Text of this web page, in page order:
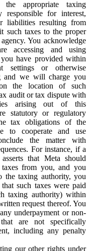
the appropriate taxing
responsible for interest,
liabilities resulting from
such taxes to the proper
You acknowledge
accessing and using
have provided within
settings or otherwise
we will charge you
the location of such
audit or tax dispute with
arising out of this
statutory or regulatory
tax obligations of the
to cooperate and use
the matter with
For instance, if a
that Meta should
from you, and you
the taxing authority, you
such taxes were paid
taxing authority) within
request thereof. You
underpayment or non-
are not specifically
including any penalty
our other rights under